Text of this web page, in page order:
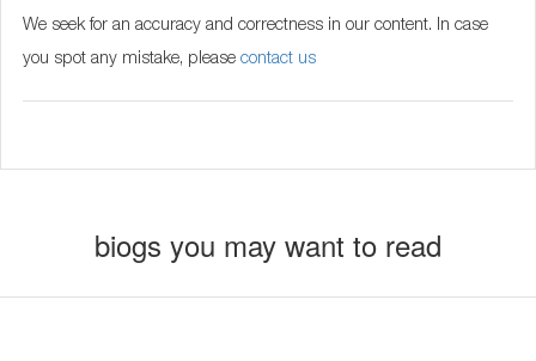
We seek for an accuracy and correctness in our content. In case
you spot any mistake, please contact us
biogs you may want to read